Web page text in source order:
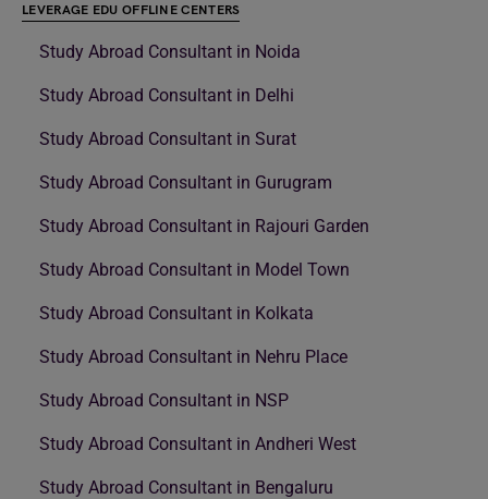
LEVERAGE EDU OFFLINE CENTERS
Study Abroad Consultant in Noida
Study Abroad Consultant in Delhi
Study Abroad Consultant in Surat
Study Abroad Consultant in Gurugram
Study Abroad Consultant in Rajouri Garden
Study Abroad Consultant in Model Town
Study Abroad Consultant in Kolkata
Study Abroad Consultant in Nehru Place
Study Abroad Consultant in NSP
Study Abroad Consultant in Andheri West
Study Abroad Consultant in Bengaluru